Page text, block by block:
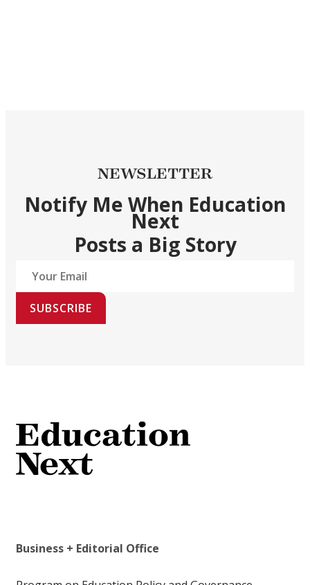
NEWSLETTER
Notify Me When Education
Next
Posts a Big Story
SUBSCRIBE
Business + Editorial Office